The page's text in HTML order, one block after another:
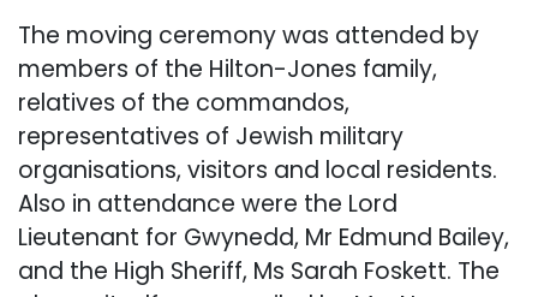
The moving ceremony was attended by
members of the Hilton-Jones family,
relatives of the commandos,
representatives of Jewish military
organisations, visitors and local residents.
Also in attendance were the Lord
Lieutenant for Gwynedd, Mr Edmund Bailey,
and the High Sheriff, Ms Sarah Foskett. The